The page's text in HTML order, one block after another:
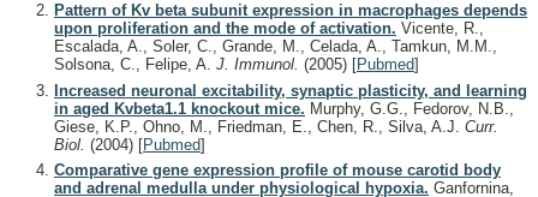
Pattern of Kv beta subunit expression in macrophages depends
upon proliferation and the mode of activation. Vicente, R.,
Escalada, A., Soler, C., Grande, M., Celada, A., Tamkun, M.M.,
Solsona, C., Felipe, A. J. Immunol. (2005) [Pubmed]
Increased neuronal excitability, synaptic plasticity, and learning
in aged Kvbeta1.1 knockout mice. Murphy, G.G., Fedorov, N.B.,
Giese, K.P., Ohno, M., Friedman, E., Chen, R., Silva, A.J. Curr.
Biol. (2004) [Pubmed]
Comparative gene expression profile of mouse carotid body
and adrenal medulla under physiological hypoxia. Ganfornina,